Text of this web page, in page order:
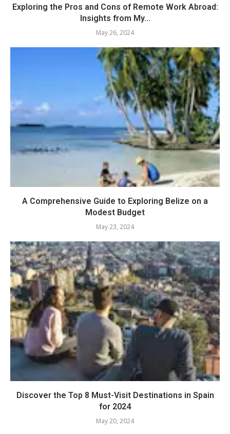
Exploring the Pros and Cons of Remote Work Abroad:
Insights from My...
May 26, 2024
A Comprehensive Guide to Exploring Belize on a
Modest Budget
May 23, 2024
Discover the Top 8 Must-Visit Destinations in Spain
for 2024
May 20, 2024